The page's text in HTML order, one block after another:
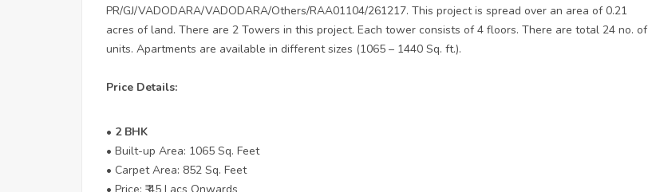
PR/GJ/VADODARA/VADODARA/Others/RAA01104/261217. This project is spread over an area of 0.21
acres of land. There are 2 Towers in this project. Each tower consists of 4 floors. There are total 24 no. of
units. Apartments are available in different sizes (1065 – 1440 Sq. ft.).
Price Details:
• 2 BHK
• Built-up Area: 1065 Sq. Feet
• Carpet Area: 852 Sq. Feet
• Price: ₹ 45 Lacs Onwards